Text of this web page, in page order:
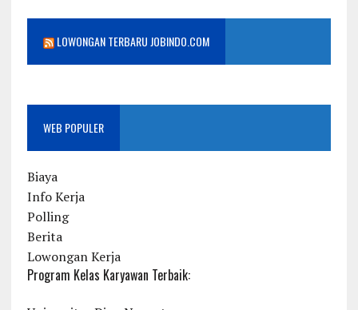
LOWONGAN TERBARU JOBINDO.COM
WEB POPULER
Biaya
Info Kerja
Polling
Berita
Lowongan Kerja
Program Kelas Karyawan Terbaik: